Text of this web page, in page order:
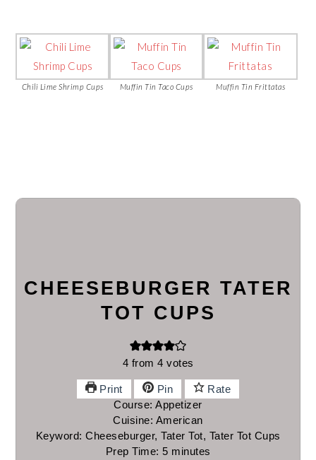
Chili Lime Shrimp Cups Muffin Tin Taco Cups Muffin Tin Frittatas
CHEESEBURGER TATER
TOT CUPS
4 from 4 votes
Print Pin
Rate
Course:Appetizer
Cuisine: American
Keyword: Cheeseburger, Tater Tot, Tater Tot Cups
Prep Time: 5 minutes
minutes